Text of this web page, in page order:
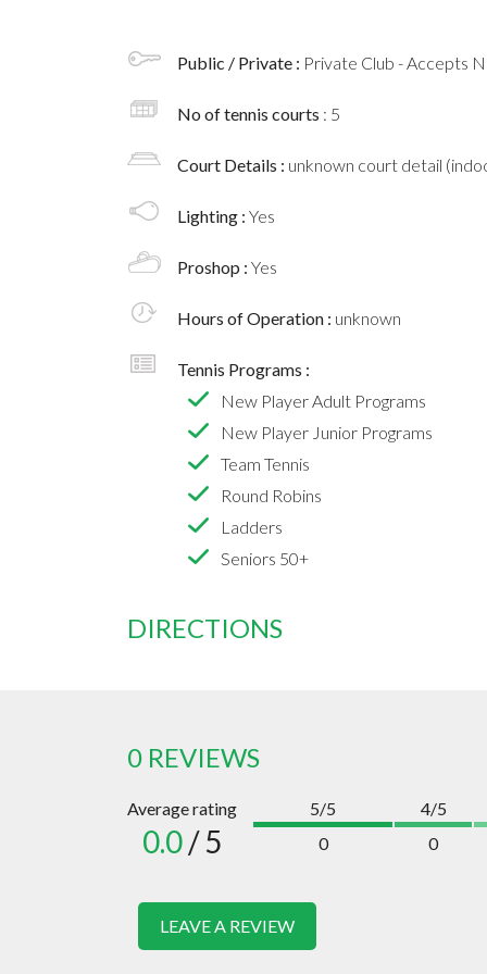
Public / Private : Private Club - Accepts
No of tennis courts : 5
Court Details : unknown court detail
Lighting : Yes
Proshop : Yes
Hours of Operation : unknown
Tennis Programs :
New Player Adult Programs
New Player Junior Programs
Team Tennis
Round Robins
Ladders
Seniors 50+
DIRECTIONS
0 REVIEWS
Average rating
0.0/ 5
5/5
0
4/5
0
LEAVE A REVIEW